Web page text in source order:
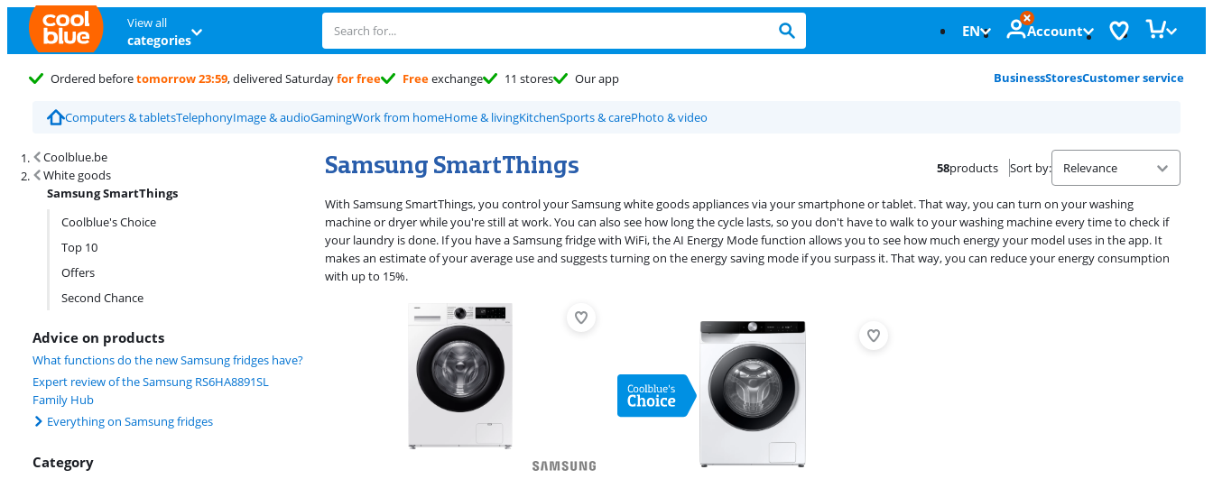
View all
categories EN Account
Ordered beforetomorrow 23:59, delivered Saturdayfor free Freeexchange 11 stores Our app BusinessStoresCustomer service
Computers & tabletsTelephonyImage & audioGamingWork from homeHome & livingKitchenSports & carePhoto & video
Coolblue.be
White goods
Samsung SmartThings
Coolblue's Choice
Top 10
Offers
Second Chance
Advice on products
What functions do the new Samsung fridges have?
Expert review of the Samsung RS6HA8891SL
Family Hub
Everything on Samsung fridges
Category
Samsung SmartThings
Search results and filtering
58products Sort by:
With Samsung SmartThings, you control your Samsung white goods appliances via your smartphone or tablet. That way, you can turn on your washing
machine or dryer while you're still at work. You can also see how long the cycle lasts, so you don't have to walk to your washing machine every time to check if
your laundry is done. If you have a Samsung fridge with WiFi, the AI Energy Mode function allows you to see how much energy your model uses in the app. It
makes an estimate of your average use and suggests turning on the energy saving mode if you surpass it. That way, you can reduce your energy consumption
with up to 15%.